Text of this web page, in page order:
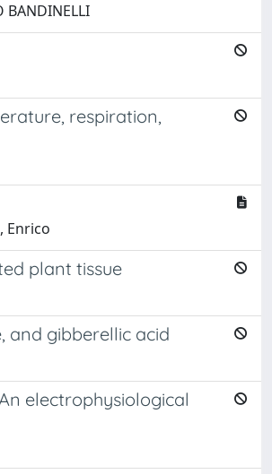
BANDINELLI
respiration,
Enrico
plant tissue
and gibberellic acid
electrophysiological